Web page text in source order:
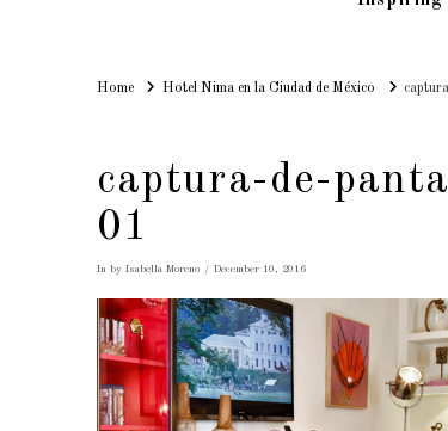
HomeHomeHotel Nima en la Ciudad de México
captura-de-
01
In by Isabella Moreno December 10, 2016